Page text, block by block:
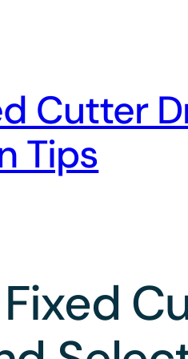
Cutter
Tips